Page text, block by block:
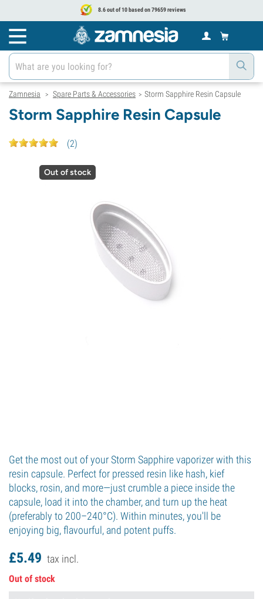
8.6 out of 10 based on 79659 reviews
Zamnesia > Spare Parts & Accessories > Storm Sapphire Resin Capsule
Storm Sapphire Resin Capsule
(2)
Out of stock
Get the most out of your Storm Sapphire vaporizer with this
resin capsule. Perfect for pressed resin like hash, kief
blocks, rosin, and more—just crumble a piece inside the
capsule, load it into the chamber, and turn up the heat
(preferably to 200–240°C). Within minutes, you'll be
enjoying big, flavourful, and potent puffs.
£5.49 tax incl.
Out of stock